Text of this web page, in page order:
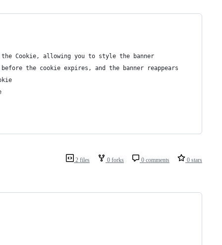
allowing you to style the banner
the cookie expires, and the banner reappears
2 files 0 forks 0 comments 0 stars